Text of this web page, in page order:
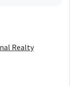
Realty